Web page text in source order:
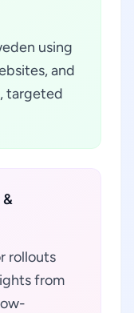
using
and
targeted
rollouts
from